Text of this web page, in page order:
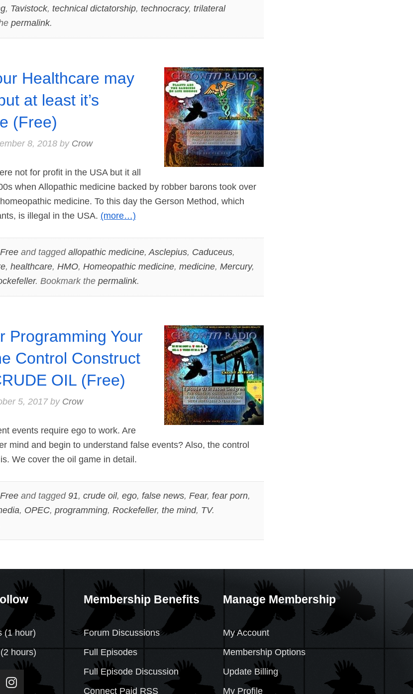
, Tavistock, technical dictatorship, technocracy, trilateral
permalink.
Healthcare may
at least it’s
(Free)
8, 2018by Crow
not for profit in the USA but it all
when Allopathic medicine backed by robber barons took over
medicine. To this day the Gerson Method, which
is illegal in the USA. (more…)
Freeand tagged allopathic medicine,Asclepius, Caduceus,
, healthcare, HMO, Homeopathic medicine, medicine, Mercury,
. Bookmark the permalink.
Programming Your
Control Construct
OIL (Free)
5, 2017by Crow
events require ego to work. Are
mind and begin to understand false events? Also, the control
We cover the oil game in detail.
Freeand tagged 91, crude oil, ego, false news, Fear, fear porn,
, OPEC, programming, Rockefeller, the mind, TV.
(1 hour)
(2 hours)
Membership Benefits
Forum Discussions
Full Episodes
Full Episode Discussion
Connect Paid RSS
Manage Membership
My Account
Membership Options
Update Billing
My Profile